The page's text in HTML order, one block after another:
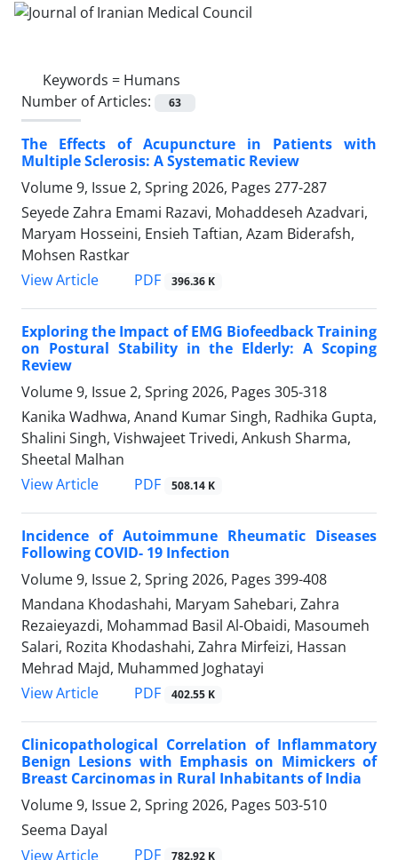
Keywords = Humans
Number of Articles:
63
The Effects of Acupuncture in Patients with
Multiple Sclerosis: A Systematic Review
Volume 9, Issue 2, Spring 2026, Pages 277-287
Seyede Zahra Emami Razavi, Mohaddeseh Azadvari,
Maryam Hosseini, Ensieh Taftian, Azam Biderafsh,
Mohsen Rastkar
View Article
PDF 396.36 K
Exploring the Impact of EMG Biofeedback Training
on Postural Stability in the Elderly: A Scoping
Review
Volume 9, Issue 2, Spring 2026, Pages 305-318
Kanika Wadhwa, Anand Kumar Singh, Radhika Gupta,
Shalini Singh, Vishwajeet Trivedi, Ankush Sharma,
Sheetal Malhan
View Article
PDF 508.14 K
Incidence of Autoimmune Rheumatic Diseases
Following COVID- 19 Infection
Volume 9, Issue 2, Spring 2026, Pages 399-408
Mandana Khodashahi, Maryam Sahebari, Zahra
Rezaieyazdi, Mohammad Basil Al-Obaidi, Masoumeh
Salari, Rozita Khodashahi, Zahra Mirfeizi, Hassan
Mehrad Majd, Muhammed Joghatayi
View Article
PDF 402.55 K
Clinicopathological Correlation of Inflammatory
Benign Lesions with Emphasis on Mimickers of
Breast Carcinomas in Rural Inhabitants of India
Volume 9, Issue 2, Spring 2026, Pages 503-510
Seema Dayal
View Article
PDF 782.92 K